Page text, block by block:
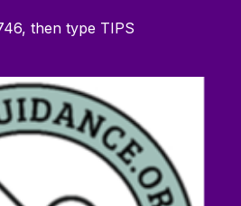
then type TIPS